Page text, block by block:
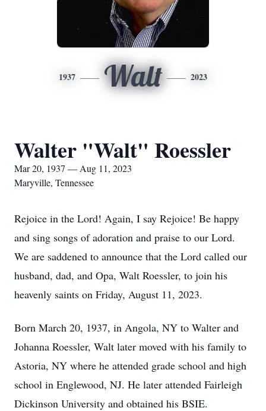
1937 Walt 2023
Walter "Walt" Roessler
Mar 20, 1937 — Aug 11, 2023
Maryville, Tennessee
Rejoice in the Lord! Again, I say Rejoice! Be happy
and sing songs of adoration and praise to our Lord.
We are saddened to announce that the Lord called our
husband, dad, and Opa, Walt Roessler, to join his
heavenly saints on Friday, August 11, 2023.
Born March 20, 1937, in Angola, NY to Walter and
Johanna Roessler, Walt later moved with his family to
Astoria, NY where he attended grade school and high
school in Englewood, NJ. He later attended Fairleigh
Dickinson University and obtained his BSIE.